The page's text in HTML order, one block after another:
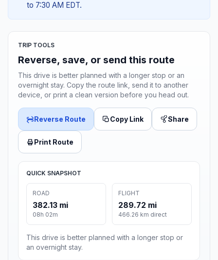
to 7:30 AM EDT.
TRIP TOOLS
Reverse, save, or send this route
This drive is better planned with a longer stop or an
overnight stay. Copy the route link, send it to another
device, or print a clean version before you head out.
Reverse Route Copy Link Share
Print Route
QUICK SNAPSHOT
ROAD
382.13 mi
08h 02m
FLIGHT
289.72 mi
466.26 km direct
This drive is better planned with a longer stop or
an overnight stay.